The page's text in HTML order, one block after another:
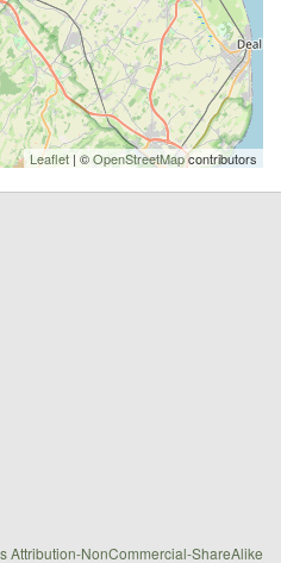
Leaflet | ©OpenStreetMapcontributors
Attribution-NonCommercial-ShareAlike